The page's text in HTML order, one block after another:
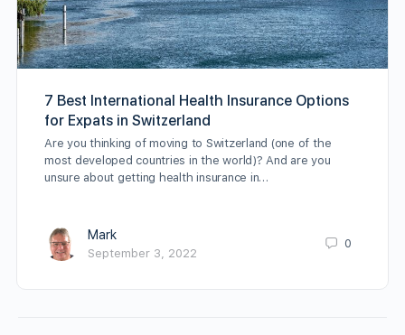
7 Best International Health Insurance Options
for Expats in Switzerland
Are you thinking of moving to Switzerland (one of the
most developed countries in the world)? And are you
unsure about getting health insurance in…
Mark
September 3, 2022
0